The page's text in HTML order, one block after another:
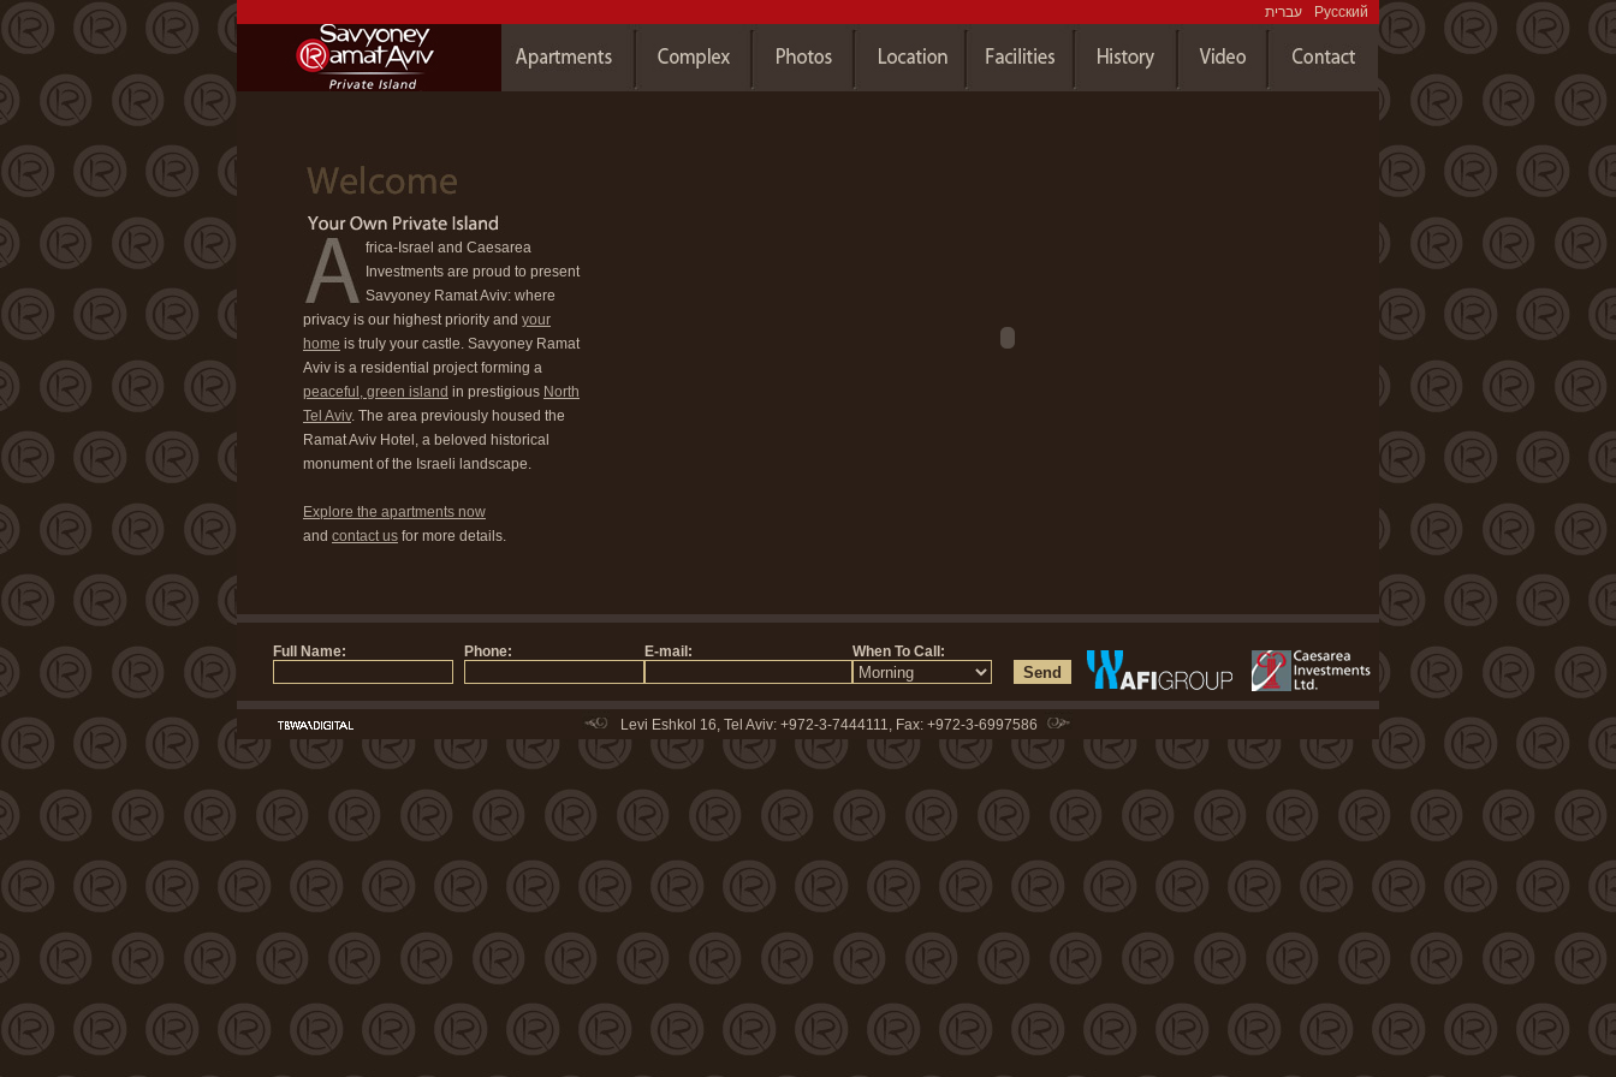
עברית Русский
frica-Israel and Caesarea
Investments are proud to present
Savyoney Ramat Aviv: where
privacy is our highest priority and your
home is truly your castle. Savyoney Ramat
Aviv is a residential project forming a
peaceful, green island in prestigious North
Tel Aviv. The area previously housed the
Ramat Aviv Hotel, a beloved historical
monument of the Israeli landscape.
Explore the apartments now
and contact us for more details.
Levi Eshkol 16, Tel Aviv: +972-3-7444111, Fax: +972-3-6997586